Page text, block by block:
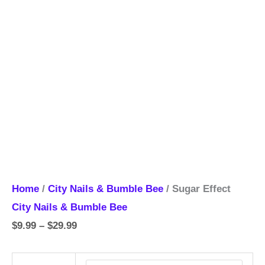
Home / City Nails & Bumble Bee / Sugar Effect
City Nails & Bumble Bee
$9.99 – $29.99